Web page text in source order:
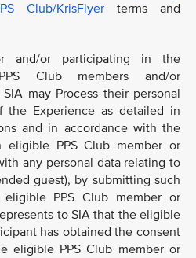
Club/KrisFlyer terms and
and/or participating in the
Club members and/or
may Process their personal
the Experience as detailed in
and in accordance with the
eligible PPS Club member or
any personal data relating to
guest), by submitting such
PPS Club member or
to SIA that the eligible
has obtained the consent
eligible PPS Club member or